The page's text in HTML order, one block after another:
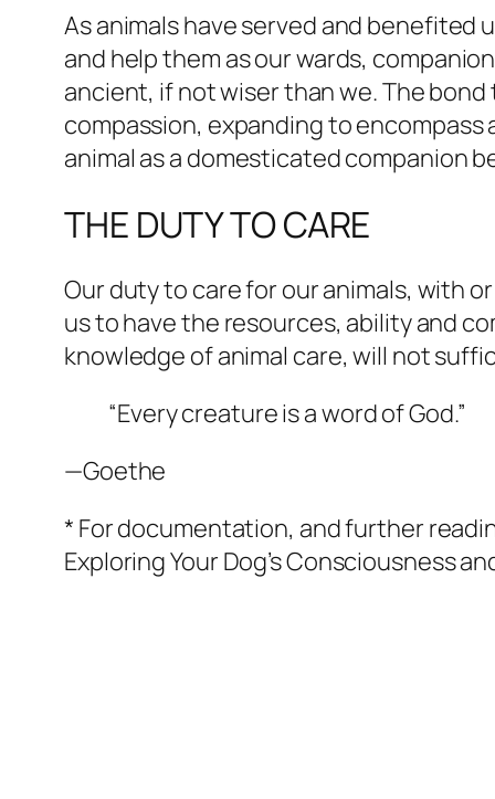
As animals have served and benefited
and help them as our wards,
ancient, if not wiser than we. The
compassion, expanding to
animal as a domesticated companion
THE DUTY TO CARE
Our duty to care for our animals, with
us to have the resources, ability and
knowledge of animal care, will not
“Every creature is a word of God.”
—Goethe
* For documentation, and further
Exploring Your Dog’s Consciousness